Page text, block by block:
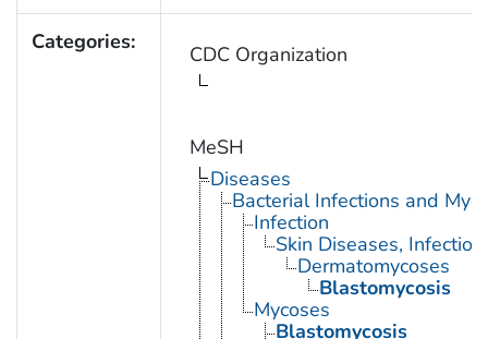
Categories: CDC Organization
MeSH
Diseases
Bacterial Infections and
Infection
Skin Diseases,
Dermatomycoses
Blastomycosis
Mycoses
Blastomycosis